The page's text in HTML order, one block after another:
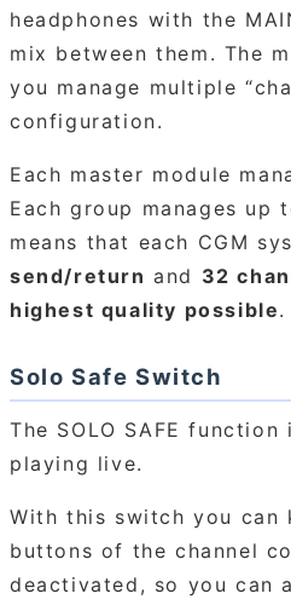
headphones with the
mix between them. The
you manage multiple
configuration.
Each master module
Each group manages up
means that each CGM
send/return and 32
highest quality possible.
Solo Safe Switch
The SOLO SAFE
playing live.
With this switch you can
buttons of the channel
deactivated, so you can